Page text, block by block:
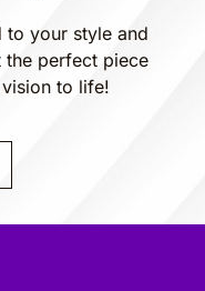
your style and
the perfect piece
to life!